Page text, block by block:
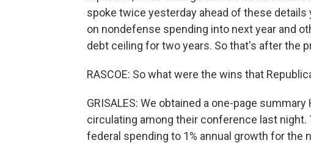
spoke twice yesterday ahead of these
on nondefense spending into next year and
debt ceiling for two years. So that's after the
RASCOE: So what were the wins that
GRISALES: We obtained a one-page
circulating among their conference last
federal spending to 1% annual growth for the